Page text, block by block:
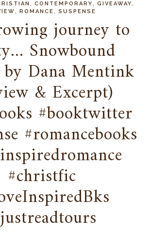
CONTEMPORARY GIVEAWAY
,ROMANCE ,SUSPENSE
journey to
Snowbound
by Dana Mentink
& Excerpt)
#booktwitter
#romancebooks
#christfic